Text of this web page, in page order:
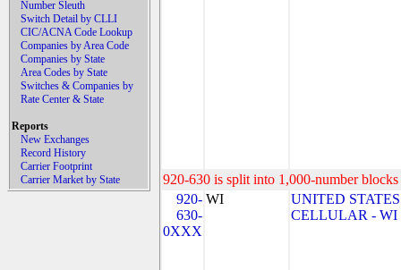
Number Sleuth
Switch Detail by CLLI
CIC/ACNA Code Lookup
Companies by Area Code
Companies by State
Area Codes by State
Switches & Companies by
Rate Center & State
Reports
New Exchanges
Record History
Carrier Footprint
Carrier Market by State
920-630 is split into 1,000-number
920-
630-
0XXX
WI
UNITED STATES
CELLULAR - WI